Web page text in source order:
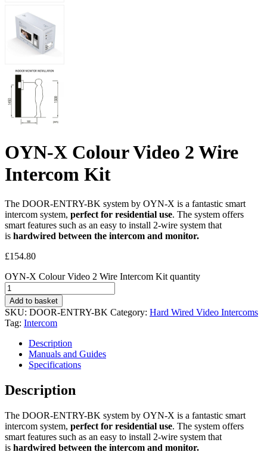
OYN-X Colour Video 2 Wire
Intercom Kit
The DOOR-ENTRY-BK system by OYN-X is a fantastic smart
intercom system, perfect for residential use. The system offers
smart features such as an easy to install 2-wire system that
is hardwired between the intercom and monitor.
£154.80
OYN-X Colour Video 2 Wire Intercom Kit quantity
Add to basket
SKU: DOOR-ENTRY-BK Category: Hard Wired Video Intercoms
Tag: Intercom
Description
Manuals and Guides
Specifications
Description
The DOOR-ENTRY-BK system by OYN-X is a fantastic smart
intercom system, perfect for residential use. The system offers
smart features such as an easy to install 2-wire system that
is hardwired between the intercom and monitor.